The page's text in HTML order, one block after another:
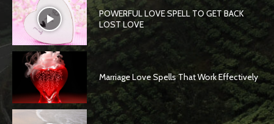
POWERFUL LOVE SPELL TO GET BACK
LOST LOVE
Marriage Love Spells That Work Effectively